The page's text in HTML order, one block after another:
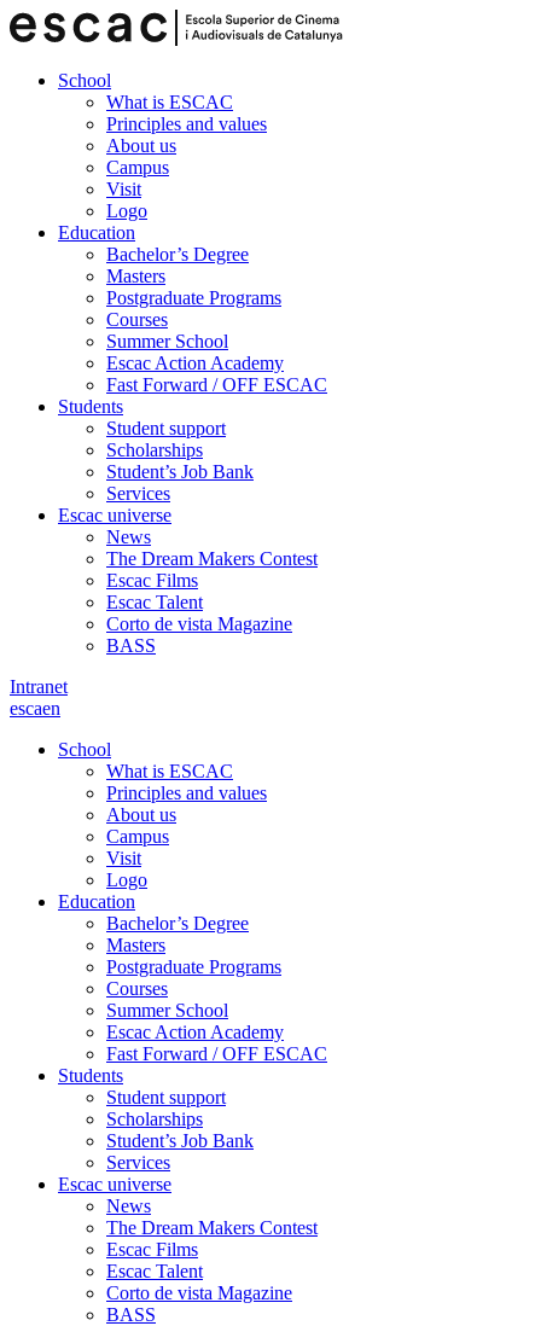
School
What is ESCAC
Principles and values
About us
Campus
Visit
Logo
Education
Bachelor’s Degree
Masters
Postgraduate Programs
Courses
Summer School
Escac Action Academy
Fast Forward / OFF ESCAC
Students
Student support
Scholarships
Student’s Job Bank
Services
Escac universe
News
The Dream Makers Contest
Escac Films
Escac Talent
Corto de vista Magazine
BASS
Intranet
escaen
School
What is ESCAC
Principles and values
About us
Campus
Visit
Logo
Education
Bachelor’s Degree
Masters
Postgraduate Programs
Courses
Summer School
Escac Action Academy
Fast Forward / OFF ESCAC
Students
Student support
Scholarships
Student’s Job Bank
Services
Escac universe
News
The Dream Makers Contest
Escac Films
Escac Talent
Corto de vista Magazine
BASS